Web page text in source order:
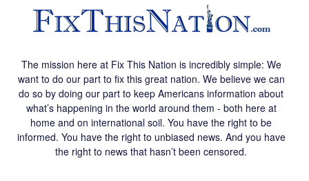
The mission here at Fix This Nation is incredibly simple: We
want to do our part to fix this great nation. We believe we can
do so by doing our part to keep Americans information about
what’s happening in the world around them - both here at
home and on international soil. You have the right to be
informed. You have the right to unbiased news. And you have
the right to news that hasn’t been censored.